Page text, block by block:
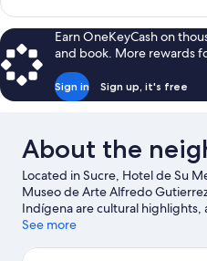
View
Quadruple
Room,
1
Bedroom,
Private
Bathroom,
Earn OneKeyCash on
and book. More rewards
Sign in Sign up, it's free
About the
Located in Sucre, Hotel de Su
Museo de Arte Alfredo
Indígena are cultural highlights,
landmarks include La Glorieta
visiting.
See more